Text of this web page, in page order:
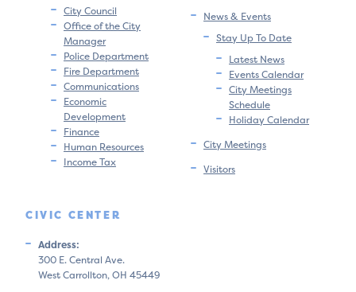
City Council
Office of the City
Manager
Police Department
Fire Department
Communications
Economic
Development
Finance
Human Resources
Income Tax
News & Events
Stay Up To Date
Latest News
Events Calendar
City Meetings
Schedule
Holiday Calendar
City Meetings
Visitors
CIVIC CENTER
Address:
300 E. Central Ave.
West Carrollton, OH 45449